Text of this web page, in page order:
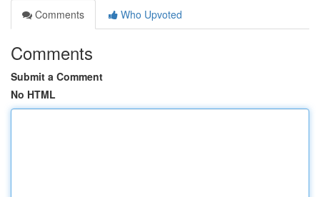
Comments
Who Upvoted
Comments
Submit a Comment
No HTML